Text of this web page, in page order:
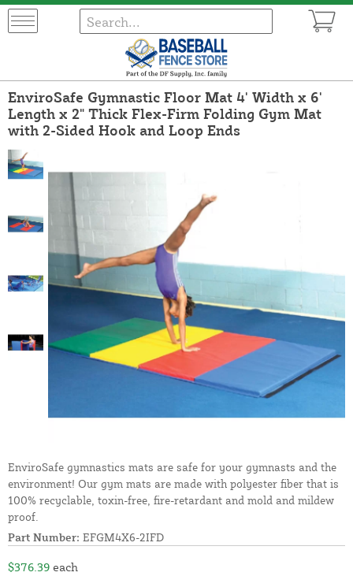
EnviroSafe Gymnastic Floor Mat 4' Width x 6'
Length x 2" Thick Flex-Firm Folding Gym Mat
with 2-Sided Hook and Loop Ends
EnviroSafe gymnastics mats are safe for your gymnasts and the
environment! Our gym mats are made with polyester fiber that is
100% recyclable, toxin-free, fire-retardant and mold and mildew
proof.
Part Number: EFGM4X6-2IFD
$376.39 each